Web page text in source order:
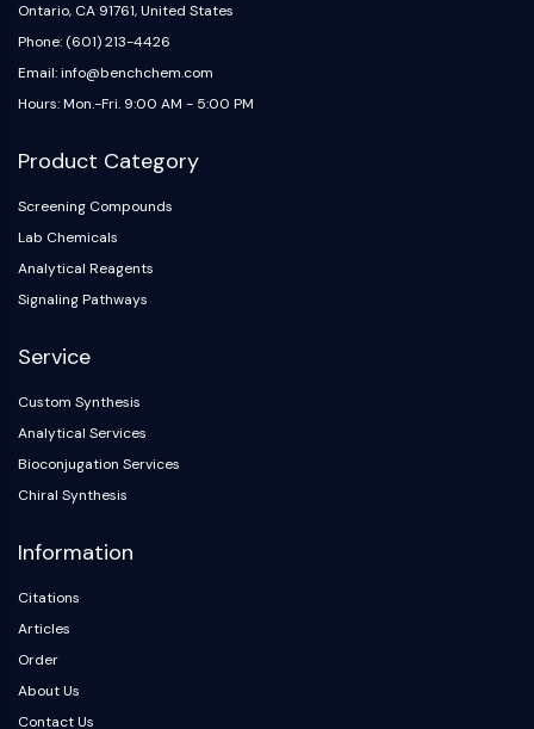
OGT
Prion Protein
PINK1/Parkin
Transthyretin (TTR)
OGA
AAK1
Imidazoline Receptor
COMT
MCHR1 (GPR24)
Glucosylceramide Synthase (GCS)
GlyT
Melatonin Receptor
α-synuclein
Notch
Orexin Receptor (OX Receptor)
γ-secretase
FAAH
Ontario, CA 91761, United States
Phone: (601) 213-4426
Email: info@benchchem.com
Hours: Mon.-Fri. 9:00 AM - 5:00 PM
Product Category
Screening Compounds
Lab Chemicals
Analytical Reagents
Signaling Pathways
Service
Custom Synthesis
Analytical Services
Bioconjugation Services
Chiral Synthesis
Information
Citations
Articles
Order
About Us
Contact Us